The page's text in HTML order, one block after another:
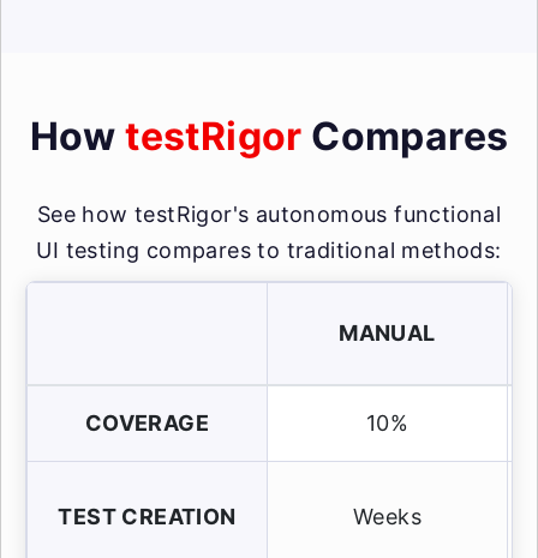
HowtestRigor Compares
See how testRigor's autonomous functional
UI testing compares to traditional methods:
MANUAL
COVERAGE 10%
TEST CREATION Weeks